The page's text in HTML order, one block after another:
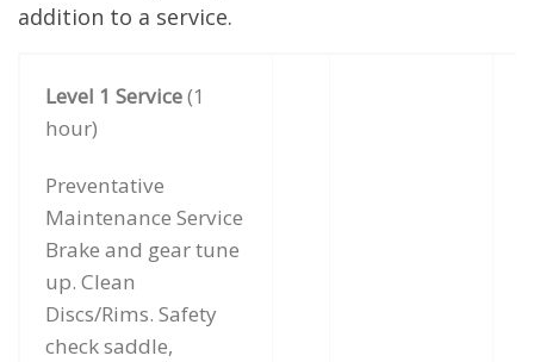
addition to a service.
Level 1 Service(1
hour)
Preventative
Maintenance Service
Brake and gear tune
up. Clean
Discs/Rims. Safety
check saddle,